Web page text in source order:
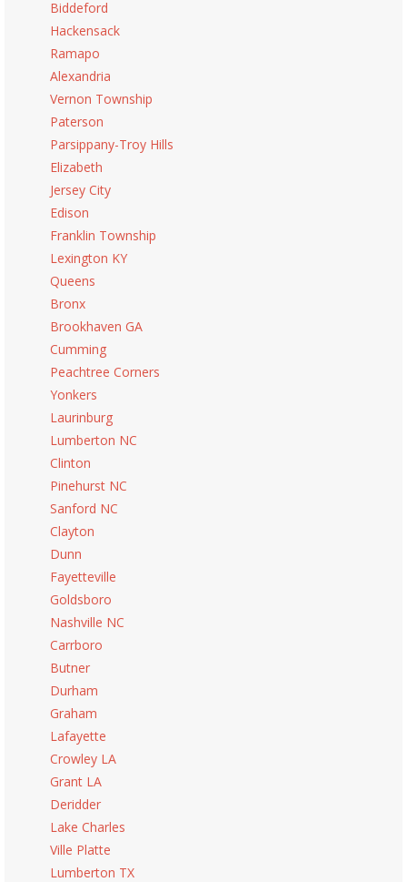
Biddeford
Hackensack
Ramapo
Alexandria
Vernon Township
Paterson
Parsippany-Troy Hills
Elizabeth
Jersey City
Edison
Franklin Township
Lexington KY
Queens
Bronx
Brookhaven GA
Cumming
Peachtree Corners
Yonkers
Laurinburg
Lumberton NC
Clinton
Pinehurst NC
Sanford NC
Clayton
Dunn
Fayetteville
Goldsboro
Nashville NC
Carrboro
Butner
Durham
Graham
Lafayette
Crowley LA
Grant LA
Deridder
Lake Charles
Ville Platte
Lumberton TX